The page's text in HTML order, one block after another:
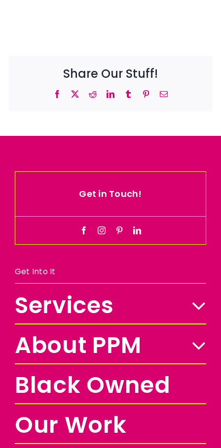
Share Our Stuff!
Facebook RedditLinkedInTumblr PinterestEmail
Get in Touch!
Get Into It
Services
About PPM
Black Owned
Our Work